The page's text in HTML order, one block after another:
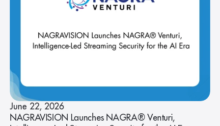
June 22, 2026
NAGRAVISION Launches NAGRA® Venturi,